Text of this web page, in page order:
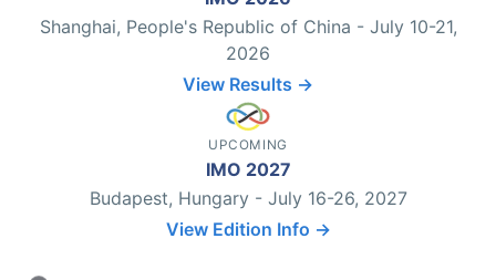
Shanghai, People's Republic of China - July 10-21,
2026
View Results →
UPCOMING
IMO 2027
Budapest, Hungary - July 16-26, 2027
View Edition Info →